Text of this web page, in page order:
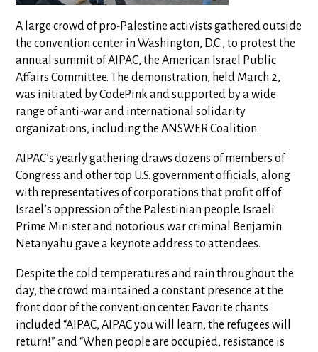
A large crowd of pro-Palestine activists gathered outside
the convention center in Washington, D.C., to protest the
annual summit of AIPAC, the American Israel Public
Affairs Committee. The demonstration, held March 2,
was initiated by CodePink and supported by a wide
range of anti-war and international solidarity
organizations, including the ANSWER Coalition.
AIPAC’s yearly gathering draws dozens of members of
Congress and other top U.S. government officials, along
with representatives of corporations that profit off of
Israel’s oppression of the Palestinian people. Israeli
Prime Minister and notorious war criminal Benjamin
Netanyahu gave a keynote address to attendees.
Despite the cold temperatures and rain throughout the
day, the crowd maintained a constant presence at the
front door of the convention center. Favorite chants
included “AIPAC, AIPAC you will learn, the refugees will
return!” and “When people are occupied, resistance is